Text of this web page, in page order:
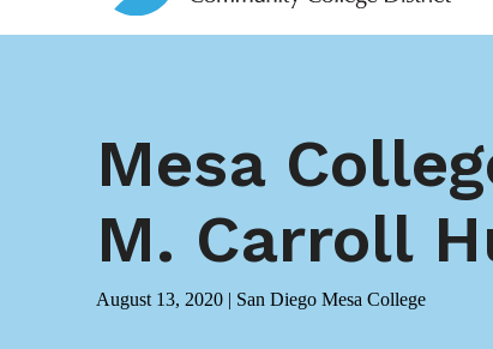
Mesa
M. Carroll
August 13, 2020 | San Diego Mesa College